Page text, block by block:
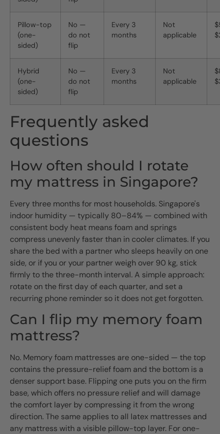
Pillow-top
(one-
sided)
No —
do not
flip
Every 3
months
Not
applicable
Hybrid
(one-
sided)
No —
do not
flip
Every 3
months
Not
applicable
Frequently asked
questions
How often should I rotate
my mattress in Singapore?
Every three months for most households. Singapore's
indoor humidity — typically 80–84% — combined with
consistent body heat means foam and springs
compress unevenly faster than in cooler climates. If you
share the bed with a partner who sleeps heavily on one
side, or if you or your partner weigh over 90 kg, stick
firmly to the three-month interval. A simple approach:
rotate on the first day of each quarter, and set a
recurring phone reminder so it does not get forgotten.
Can I flip my memory foam
mattress?
No. Memory foam mattresses are one-sided — the top
contains the pressure-relief foam and the bottom is a
denser support base. Flipping one puts you on the firm
base, which offers no pressure relief and will damage
the comfort layer by compressing it from the wrong
direction. The same applies to all latex mattresses and
any mattress with a visible pillow-top layer. For one-